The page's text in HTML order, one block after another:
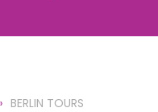
BERLIN TOURS